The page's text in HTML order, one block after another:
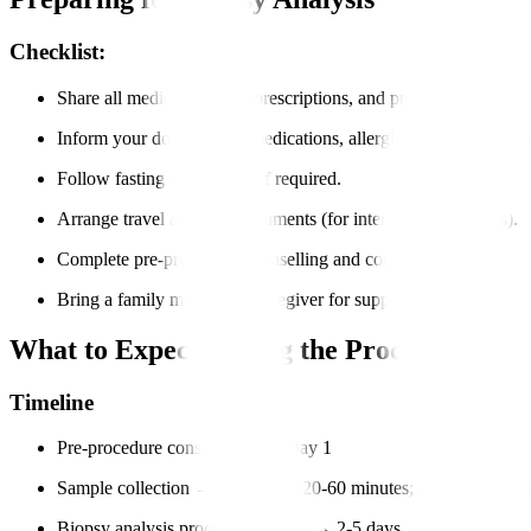
Checklist:
Share all medical records, prescriptions, and previous imaging
Inform your doctor about medications, allergies, and medical
Follow fasting instructions if required.
Arrange travel and visa documents (for international patients).
Complete pre-procedure counselling and consent forms.
Bring a family member or caregiver for support.
What to Expect During the Process?
Timeline
Pre-procedure consultation → Day 1
Sample collection → Same day (20-60 minutes; day-care